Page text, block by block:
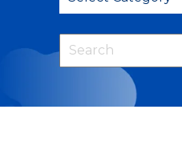
This is a search
There are no